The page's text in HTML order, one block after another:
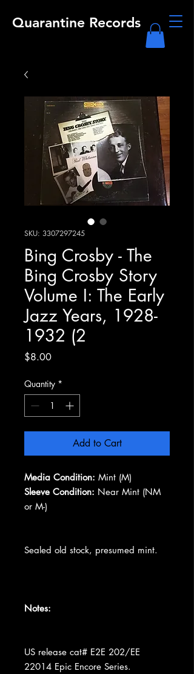
Quarantine Records
SKU: 3307297245
Bing Crosby - The
Bing Crosby Story
Volume I: The Early
Jazz Years, 1928-
1932 (2
$8.00Price
Quantity *
Add to Cart
Media Condition: Mint (M)
Sleeve Condition: Near Mint (NM
or M-)
Sealed old stock, presumed mint.
Notes:
US release cat# E2E 202/EE
22014 Epic Encore Series.